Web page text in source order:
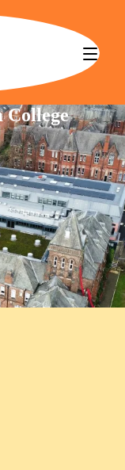
College